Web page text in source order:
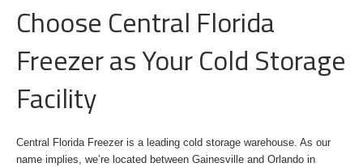
Choose Central Florida
Freezer as Your Cold Storage
Facility
Central Florida Freezer is a leading cold storage warehouse. As our
name implies, we’re located between Gainesville and Orlando in